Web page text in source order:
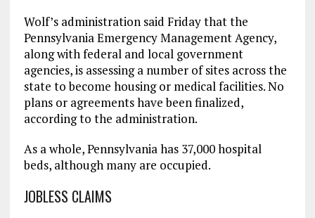
Wolf’s administration said Friday that the
Pennsylvania Emergency Management Agency,
along with federal and local government
agencies, is assessing a number of sites across the
state to become housing or medical facilities. No
plans or agreements have been finalized,
according to the administration.
As a whole, Pennsylvania has 37,000 hospital
beds, although many are occupied.
JOBLESS CLAIMS